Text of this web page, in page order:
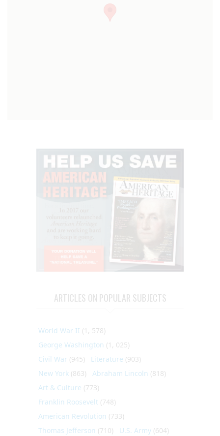
ARTICLES ON POPULAR SUBJECTS
World War II (1, 578)
George Washington (1, 025)
Civil War (945) Literature (903)
New York (863) Abraham Lincoln (818)
Art & Culture (773)
Franklin Roosevelt (748)
American Revolution (733)
Thomas Jefferson (710) U.S. Army (604)